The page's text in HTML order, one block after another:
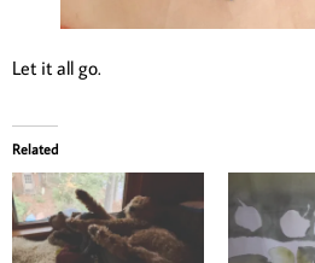
Let it all go.
Related